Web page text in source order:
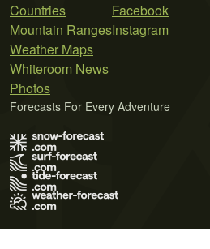
Countries
Mountain Ranges
Weather Maps
Whiteroom News
Photos
Facebook
Instagram
Forecasts For Every Adventure